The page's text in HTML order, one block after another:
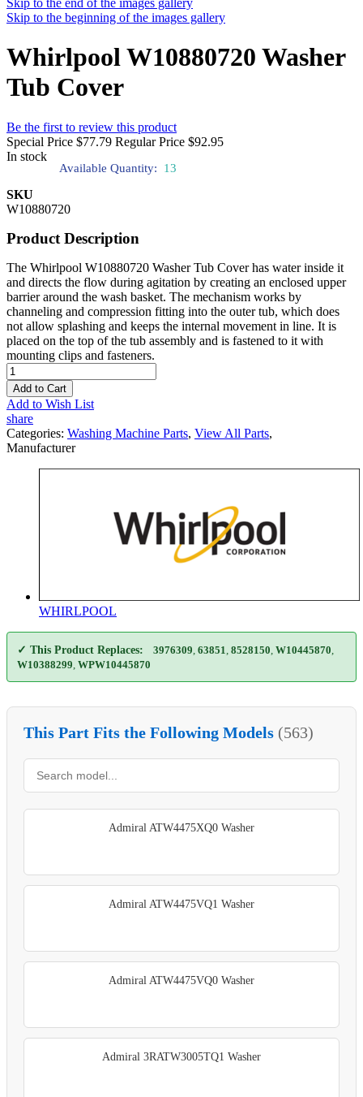
Skip to the end of the images gallery
Skip to the beginning of the images gallery
Whirlpool W10880720 Washer
Tub Cover
Be the first to review this product
Special Price $77.79 Regular Price $92.95
In stock
Available Quantity: 13
SKU
W10880720
Product Description
The Whirlpool W10880720 Washer Tub Cover has water inside it
and directs the flow during agitation by creating an enclosed upper
barrier around the wash basket. The mechanism works by
channeling and compression fitting into the outer tub, which does
not allow splashing and keeps the internal movement in line. It is
placed on the top of the tub assembly and is fastened to it with
mounting clips and fasteners.
Add to Cart
Add to Wish List
share
Categories: Washing Machine Parts, View All Parts,
Manufacturer
WHIRLPOOL
✓ This Product Replaces: 3976309 63851 8528150 W10445870
W10388299 WPW10445870
This Part Fits the Following Models (563)
Admiral ATW4475XQ0 Washer
Admiral ATW4475VQ1 Washer
Admiral ATW4475VQ0 Washer
Admiral 3RATW3005TQ1 Washer